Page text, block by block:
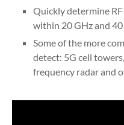
Quickly determine
within 20 GHz and
Some of the more
detect: 5G cell
frequency radar and